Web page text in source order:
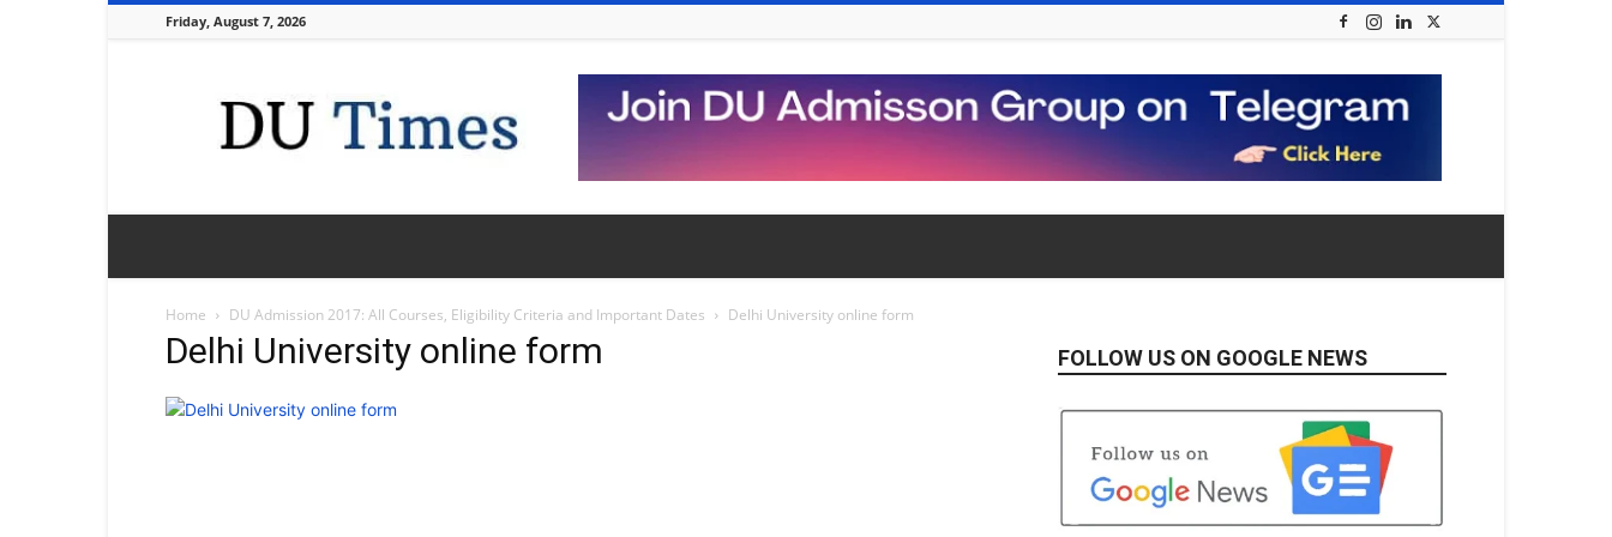
Friday, August 7, 2026
Times
Home DU Admission 2017: All Courses, Eligibility Criteria and Important Dates Delhi University online form
Delhi University online form FOLLOW US ON GOOGLE NEWS